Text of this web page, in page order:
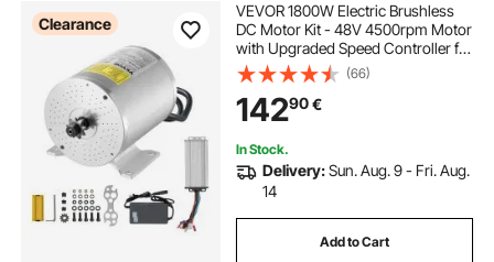
Clearance
VEVOR 1800W Electric Brushless
DC Motor Kit - 48V 4500rpm Motor
with Upgraded Speed Controller for
Go Karts E-Bike Motorcycle Scooter
(66)
14290€
In Stock.
Delivery:Sun. Aug. 9 - Fri. Aug.
14
Add to Cart